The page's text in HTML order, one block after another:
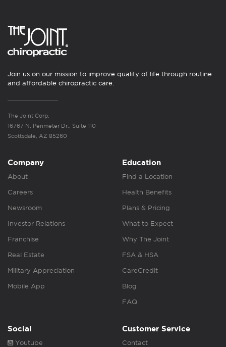
Join us on our mission to improve quality of life through routine
and affordable chiropractic care.
The Joint Corp.
16767 N. Perimeter Dr., Suite 110
Scottsdale, AZ 85260
Company
About
Careers
Newsroom
Investor Relations
Franchise
Real Estate
Military Appreciation
Mobile App
Education
Find a Location
Health Benefits
Plans & Pricing
What to Expect
Why The Joint
FSA & HSA
CareCredit
Blog
FAQ
Social
Youtube
Customer Service
Contact